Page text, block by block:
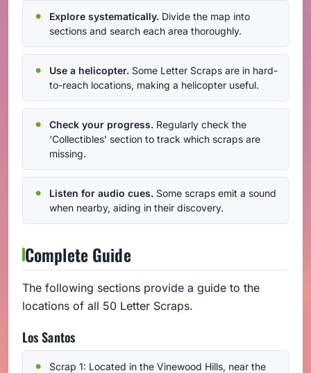
Explore systematically. Divide the map into
sections and search each area thoroughly.
Use a helicopter. Some Letter Scraps are in hard-
to-reach locations, making a helicopter useful.
Check your progress. Regularly check the
'Collectibles' section to track which scraps are
missing.
Listen for audio cues. Some scraps emit a sound
when nearby, aiding in their discovery.
Complete Guide
The following sections provide a guide to the
locations of all 50 Letter Scraps.
Los Santos
Scrap 1: Located in the Vinewood Hills, near the